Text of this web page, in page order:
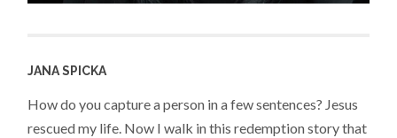
JANA SPICKA
How do you capture a person in a few sentences? Jesus
rescued my life. Now I walk in this redemption story that